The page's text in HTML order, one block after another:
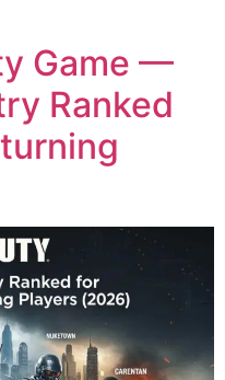
Game —
Ranked